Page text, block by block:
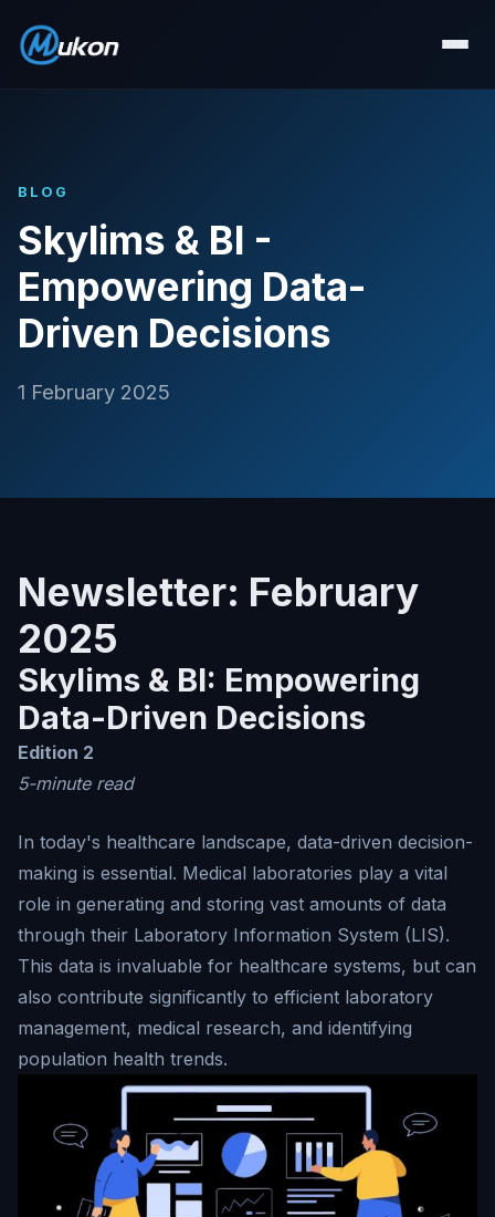
BLOG
Skylims & BI -
Empowering Data-
Driven Decisions
1 February 2025
Newsletter: February
2025
Skylims & BI: Empowering
Data-Driven Decisions
Edition 2
5-minute read
In today's healthcare landscape, data-driven decision-
making is essential. Medical laboratories play a vital
role in generating and storing vast amounts of data
through their Laboratory Information System (LIS).
This data is invaluable for healthcare systems, but can
also contribute significantly to efficient laboratory
management, medical research, and identifying
population health trends.